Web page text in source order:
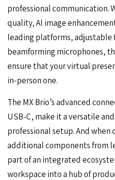
professional communication.
quality, AI image
leading platforms, adjustable
beamforming microphones,
ensure that your virtual
in-person one.
The MX Brio’s advanced
USB-C, make it a versatile
professional setup. And
additional components from
part of an integrated
workspace into a hub of